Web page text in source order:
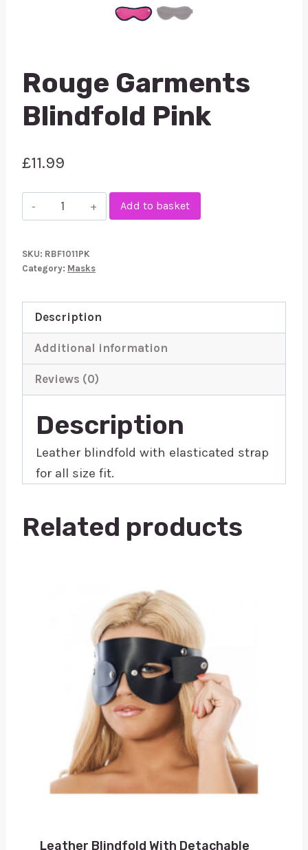
Rouge Garments
Blindfold Pink
£11.99
Rouge
Garments
Pink
Add to basket
SKU: RBF1011PK
Category: Masks
Description
Additional information
Reviews (0)
Description
Leather blindfold with elasticated strap
for all size fit.
Related products
Leather Blindfold With Detachable